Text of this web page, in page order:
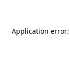
Application